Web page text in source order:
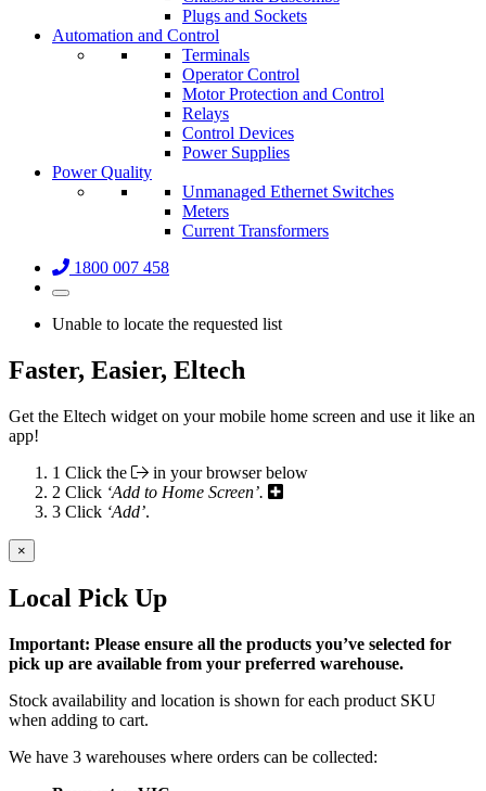
Plugs and Sockets
Automation and Control
Terminals
Operator Control
Motor Protection and Control
Relays
Control Devices
Power Supplies
Power Quality
Unmanaged Ethernet Switches
Meters
Current Transformers
1800 007 458
Unable to locate the requested list
Faster, Easier, Eltech
Get the Eltech widget on your mobile home screen and use it like an
app!
1 Click the
in your browser below
2 Click ‘Add to Home Screen’.
3 Click ‘Add’.
×
Local Pick Up
Important: Please ensure all the products you’ve selected for
pick up are available from your preferred warehouse.
Stock availability and location is shown for each product SKU
when adding to cart.
We have 3 warehouses where orders can be collected: